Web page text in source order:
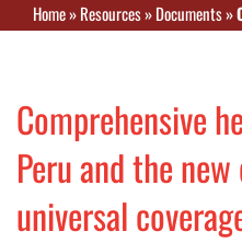
Home»Resources»Documents»
Comprehensive
Peru and the
universal